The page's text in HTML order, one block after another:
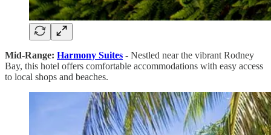
Mid-Range: Harmony Suites - Nestled near the vibrant Rodney
Bay, this hotel offers comfortable accommodations with easy access
to local shops and beaches.